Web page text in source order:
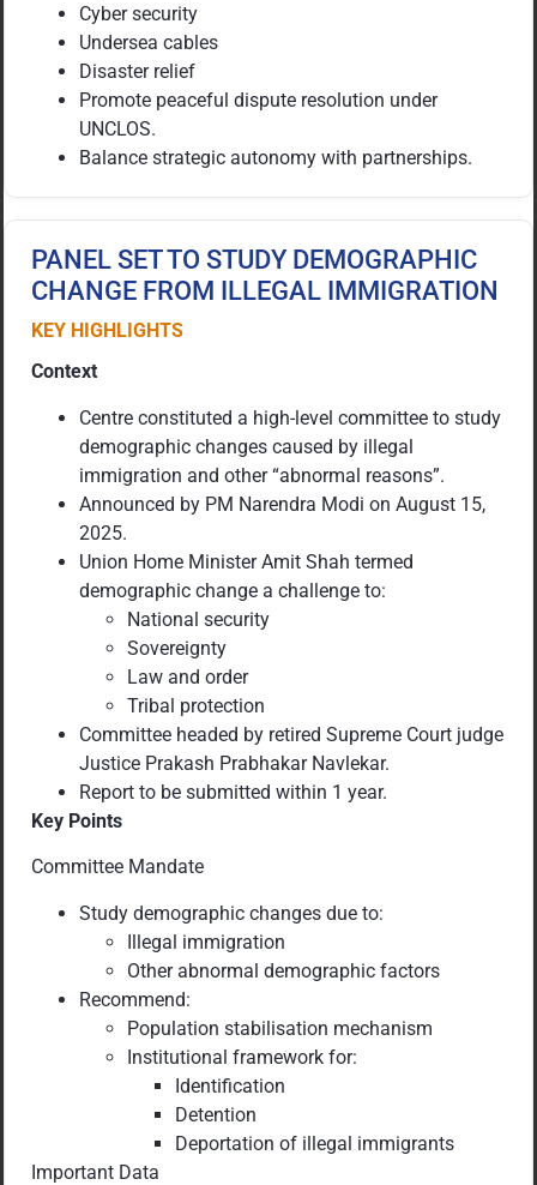
Cyber security
Undersea cables
Disaster relief
Promote peaceful dispute resolution under
UNCLOS.
Balance strategic autonomy with partnerships.
PANEL SET TO STUDY DEMOGRAPHIC
CHANGE FROM ILLEGAL IMMIGRATION
KEY HIGHLIGHTS
Context
Centre constituted a high-level committee to study
demographic changes caused by illegal
immigration and other “abnormal reasons”.
Announced by PM Narendra Modi on August 15,
2025.
Union Home Minister Amit Shah termed
demographic change a challenge to:
National security
Sovereignty
Law and order
Tribal protection
Committee headed by retired Supreme Court judge
Justice Prakash Prabhakar Navlekar.
Report to be submitted within 1 year.
Key Points
Committee Mandate
Study demographic changes due to:
Illegal immigration
Other abnormal demographic factors
Recommend:
Population stabilisation mechanism
Institutional framework for:
Identification
Detention
Deportation of illegal immigrants
Important Data